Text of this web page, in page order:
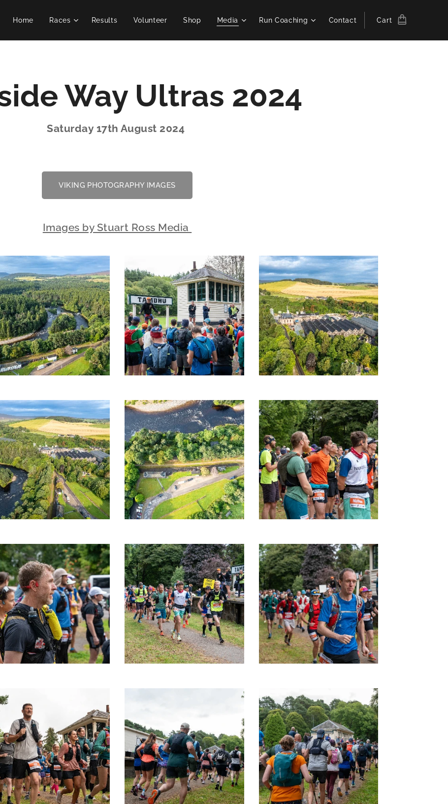
Home Races Results Volunteer Shop Media Run Coaching Contact Cart
Way Ultras 2024
Saturday 17th August 2024
VIKING PHOTOGRAPHY IMAGES
Images by Stuart Ross Media